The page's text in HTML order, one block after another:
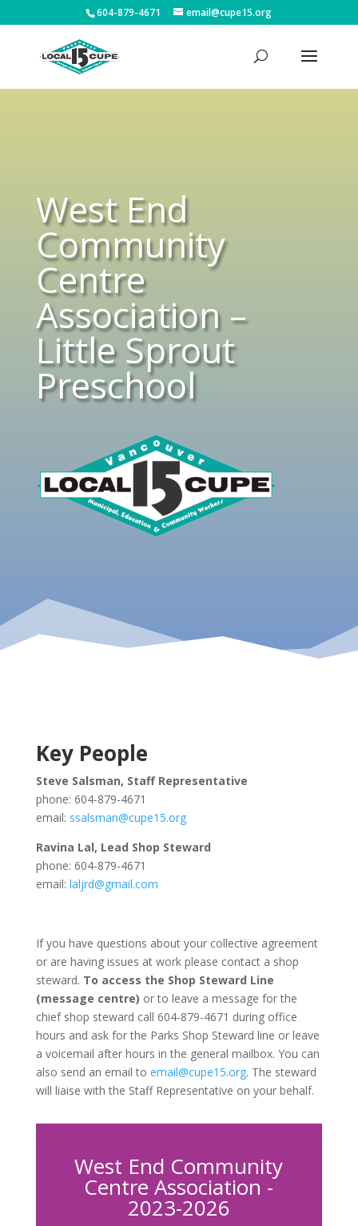
604-879-4671 email@cupe15.org
West End
Community
Centre
Association –
Little Sprout
Preschool
Key People
Steve Salsman, Staff Representative
phone: 604-879-4671
email: ssalsman@cupe15.org
Ravina Lal, Lead Shop Steward
phone: 604-879-4671
email: laljrd@gmail.com
If you have questions about your collective agreement
or are having issues at work please contact a shop
steward. To access the Shop Steward Line
(message centre) or to leave a message for the
chief shop steward call 604-879-4671 during office
hours and ask for the Parks Shop Steward line or leave
a voicemail after hours in the general mailbox. You can
also send an email to email@cupe15.org. The steward
will liaise with the Staff Representative on your behalf.
West End Community
Centre Association -
2023-2026